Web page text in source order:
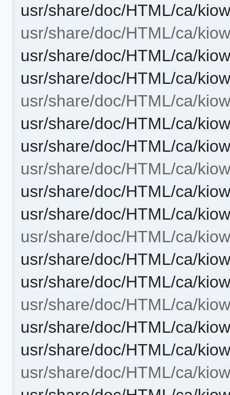
usr/share/doc/HTML/ca/
usr/share/doc/HTML/ca/
usr/share/doc/HTML/ca/
usr/share/doc/HTML/ca/
usr/share/doc/HTML/ca/
usr/share/doc/HTML/ca/
usr/share/doc/HTML/ca/
usr/share/doc/HTML/ca/
usr/share/doc/HTML/ca/
usr/share/doc/HTML/ca/
usr/share/doc/HTML/ca/
usr/share/doc/HTML/ca/
usr/share/doc/HTML/ca/
usr/share/doc/HTML/ca/
usr/share/doc/HTML/ca/
usr/share/doc/HTML/ca/
usr/share/doc/HTML/ca/